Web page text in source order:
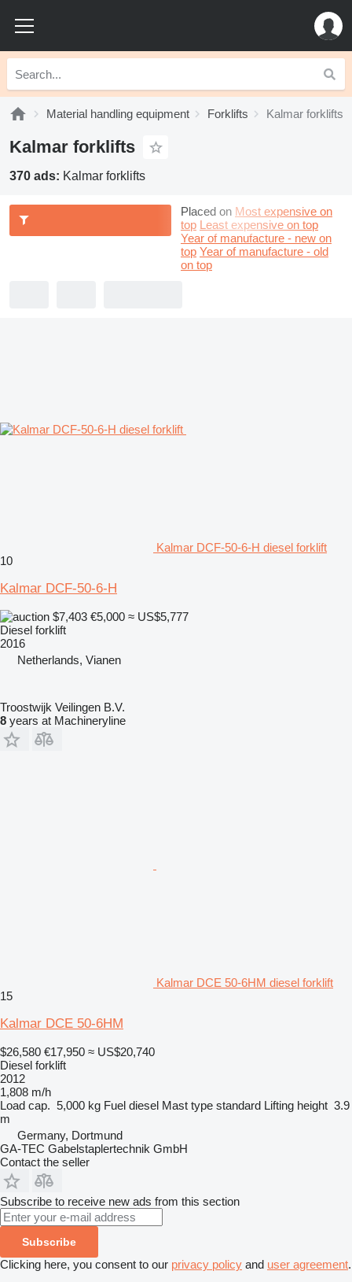
Material handling equipment Forklifts Kalmar forklifts
Kalmar forklifts
370 ads: Kalmar forklifts
Placed on Most expensive on
top Least expensive on top
Year of manufacture - new on
top Year of manufacture - old
on top
Kalmar DCF-50-6-H diesel forklift
10
Kalmar DCF-50-6-H
$7,403 €5,000 ≈ US$5,777
Diesel forklift
2016
Netherlands, Vianen
Troostwijk Veilingen B.V.
8 years at Machineryline
Kalmar DCE 50-6HM diesel forklift
15
Kalmar DCE 50-6HM
$26,580 €17,950 ≈ US$20,740
Diesel forklift
2012
1,808 m/h
Load cap. 5,000 kg Fuel diesel Mast type standard Lifting height 3.9
m
Germany, Dortmund
GA-TEC Gabelstaplertechnik GmbH
Contact the seller
Subscribe to receive new ads from this section
Subscribe
Clicking here, you consent to our privacy policy and user agreement.